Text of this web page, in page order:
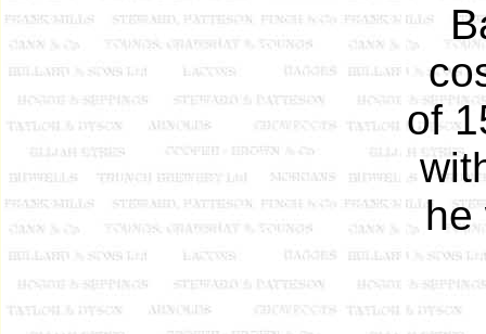
of
he